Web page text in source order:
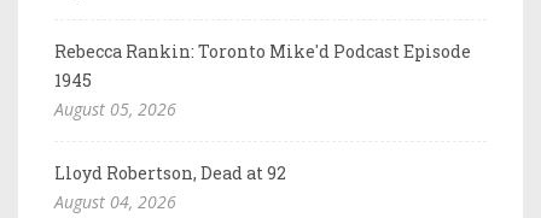
Rebecca Rankin: Toronto Mike'd Podcast Episode
1945
August 05, 2026
Lloyd Robertson, Dead at 92
August 04, 2026